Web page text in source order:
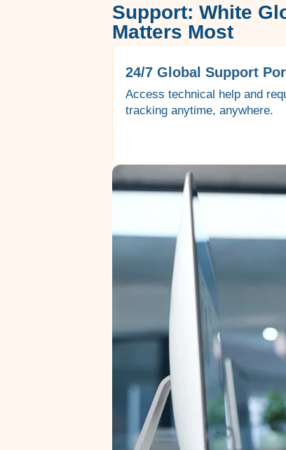
Support: White
Matters Most
24/7 Global Support
Access technical help and
tracking anytime, anywhere.